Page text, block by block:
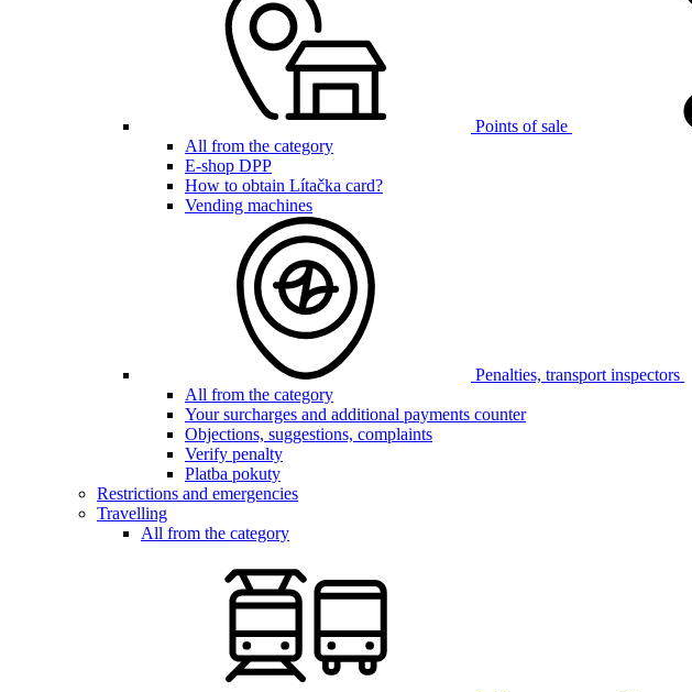
Points of sale
All from the category
E-shop DPP
How to obtain Lítačka card?
Vending machines
Penalties, transport inspectors
All from the category
Your surcharges and additional payments counter
Objections, suggestions, complaints
Verify penalty
Platba pokuty
Restrictions and emergencies
Travelling
All from the category